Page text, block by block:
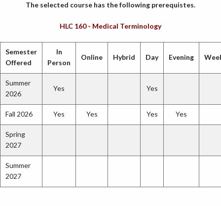
The selected course has the following prerequistes.
HLC 160 - Medical Terminology
Semester
Offered
In
Person
Online Hybrid Day Evening
Summer
2026
Yes Yes
Fall 2026 Yes Yes Yes Yes
Spring
2027
Summer
2027